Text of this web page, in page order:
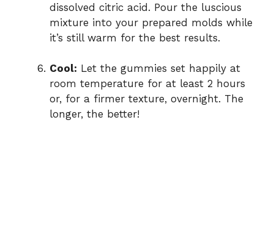
dissolved citric acid. Pour the luscious
mixture into your prepared molds while
it’s still warm for the best results.
Cool: Let the gummies set happily at
room temperature for at least 2 hours
or, for a firmer texture, overnight. The
longer, the better!